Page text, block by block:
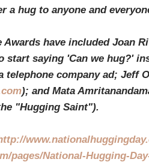
a hug to anyone and
have included Joan
start saying 'Can we hug?'
company ad; Jeff
); and Mata
"Hugging Saint").
pages/National-Hugging-